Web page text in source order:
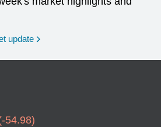
update
-54.98)